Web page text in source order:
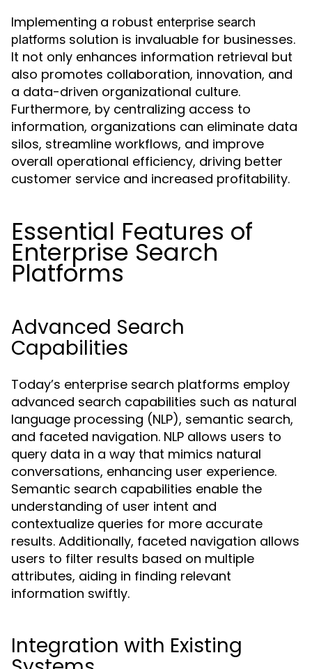
Implementing a robust enterprise search
platforms solution is invaluable for businesses.
It not only enhances information retrieval but
also promotes collaboration, innovation, and
a data-driven organizational culture.
Furthermore, by centralizing access to
information, organizations can eliminate data
silos, streamline workflows, and improve
overall operational efficiency, driving better
customer service and increased profitability.
Essential Features of
Enterprise Search
Platforms
Advanced Search
Capabilities
Today’s enterprise search platforms employ
advanced search capabilities such as natural
language processing (NLP), semantic search,
and faceted navigation. NLP allows users to
query data in a way that mimics natural
conversations, enhancing user experience.
Semantic search capabilities enable the
understanding of user intent and
contextualize queries for more accurate
results. Additionally, faceted navigation allows
users to filter results based on multiple
attributes, aiding in finding relevant
information swiftly.
Integration with Existing